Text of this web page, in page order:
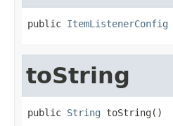
public ItemListenerConfig
toString
public String toString()